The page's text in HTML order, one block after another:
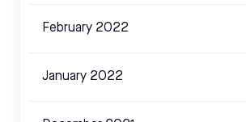
February 2022
January 2022